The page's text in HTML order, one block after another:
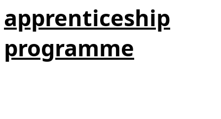
apprenticeship
programme